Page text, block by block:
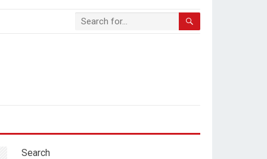
Search